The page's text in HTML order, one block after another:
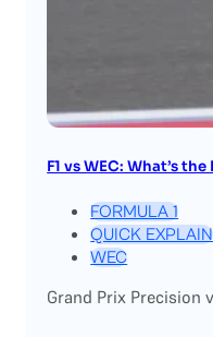
F1 vs WEC: What’s
FORMULA 1
QUICK EXPLAIN
WEC
Grand Prix Precision